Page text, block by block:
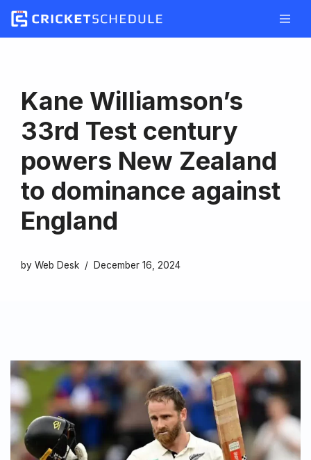
Skip
Kane Williamson’s
33rd Test century
powers New Zealand
to dominance against
England
by Web Desk December 16, 2024